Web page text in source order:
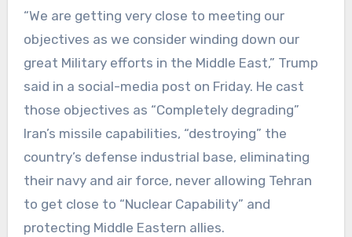
“We are getting very close to meeting our
objectives as we consider winding down our
great Military efforts in the Middle East,” Trump
said in a social-media post on Friday. He cast
those objectives as “Completely degrading”
Iran’s missile capabilities, “destroying” the
country’s defense industrial base, eliminating
their navy and air force, never allowing Tehran
to get close to “Nuclear Capability” and
protecting Middle Eastern allies.